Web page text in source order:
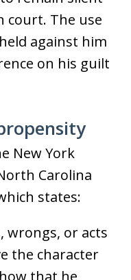
court. The use
against him
on his guilt
New York
Carolina
states:
wrongs, or acts
the character
that he